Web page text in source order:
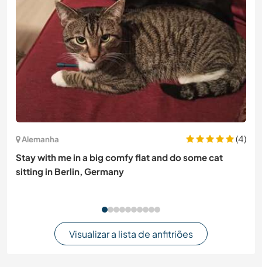
Alemanha
(4)
Stay with me in a big comfy flat and do some cat
sitting in Berlin, Germany
Visualizar a lista de anfitriões